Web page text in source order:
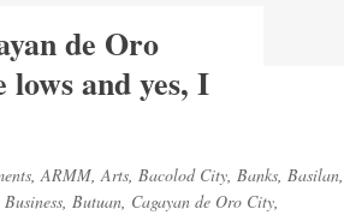
de Oro
lows and yes, I
,ARMM,Arts, Bacolod City, Banks, Basilan,
Business, Butuan, Cagayan de Oro City,